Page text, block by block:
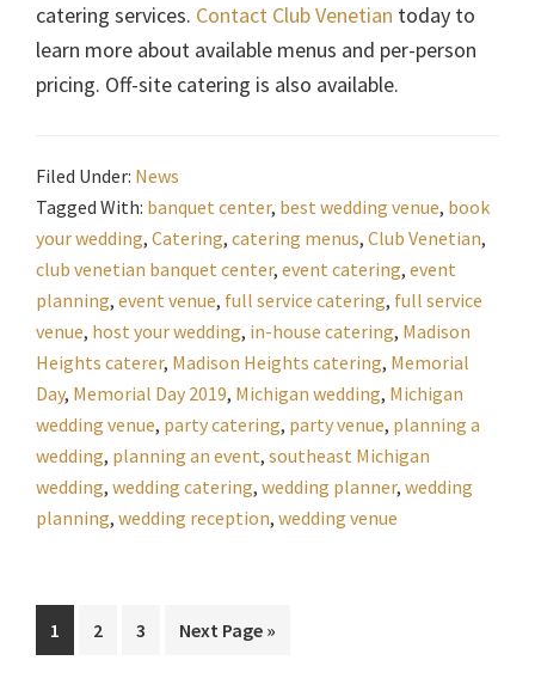
catering services. Contact Club Venetian today to
learn more about available menus and per-person
pricing. Off-site catering is also available.
Filed Under: News
Tagged With: banquet center, best wedding venue, book
your wedding, Catering, catering menus, Club Venetian,
club venetian banquet center, event catering, event
planning, event venue, full service catering, full service
venue, host your wedding, in-house catering, Madison
Heights caterer, Madison Heights catering, Memorial
Day, Memorial Day 2019, Michigan wedding, Michigan
wedding venue, party catering, party venue, planning a
wedding, planning an event, southeast Michigan
wedding, wedding catering, wedding planner, wedding
planning, wedding reception, wedding venue
Page
1 Page
2 Page
3
Go
Next Page »